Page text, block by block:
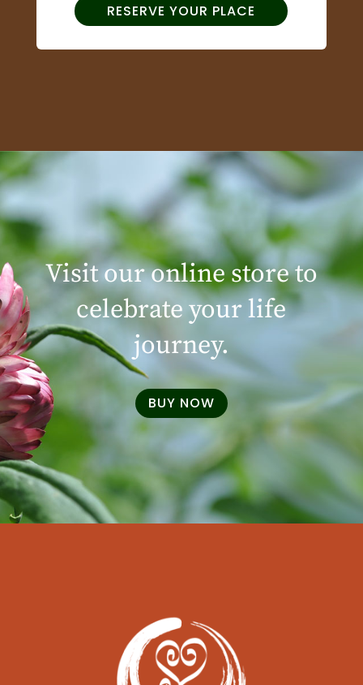
RESERVE YOUR PLACE
Visit our online store to
celebrate your life
journey.
BUY NOW